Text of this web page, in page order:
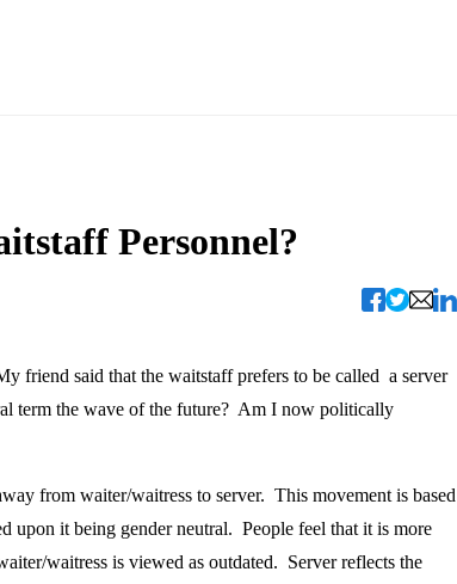
Personnel?
friend said that the waitstaff prefers to be called a server
term the wave of the future? Am I now politically
from waiter/waitress to server. This movement is based
upon it being gender neutral. People feel that it is more
waitress is viewed as outdated. Server reflects the